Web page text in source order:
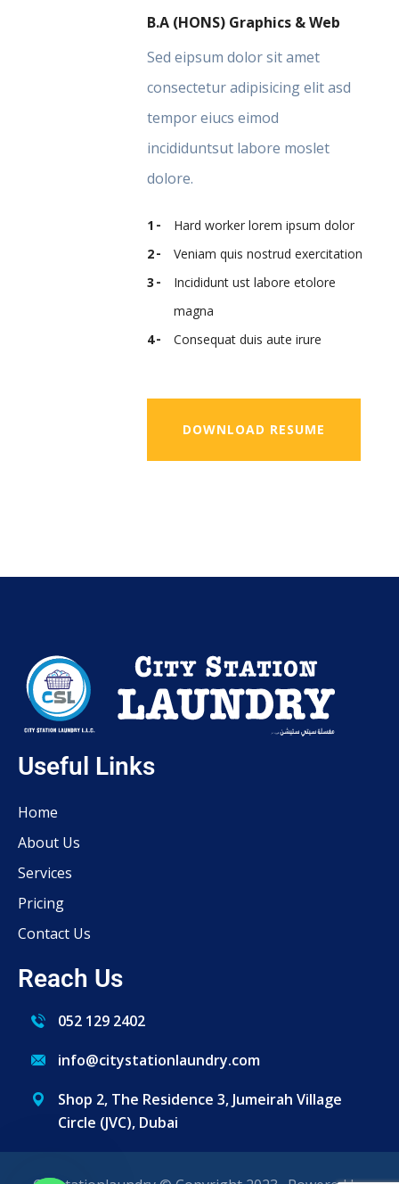
B.A (HONS) Graphics & Web
Sed eipsum dolor sit amet
consectetur adipisicing elit asd
tempor eiucs eimod
incididuntsut labore moslet
dolore.
Hard worker lorem ipsum dolor
Veniam quis nostrud exercitation
Incididunt ust labore etolore
magna
Consequat duis aute irure
DOWNLOAD RESUME
Useful Links
Home
About Us
Services
Pricing
Contact Us
Reach Us
052 129 2402
info@citystationlaundry.com
Shop 2, The Residence 3, Jumeirah Village
Circle (JVC), Dubai